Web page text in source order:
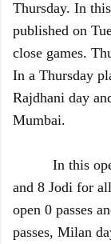
Thursday. In
published on
close games.
In a Thursday
Rajdhani day
Mumbai.
In this open
and 8 Jodi for
open 0 passes
passes, Milan